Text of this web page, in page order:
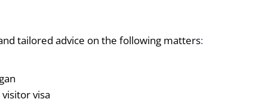
tailored advice on the following matters:
visa